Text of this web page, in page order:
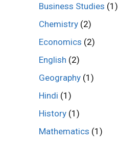
Business Studies (1)
Chemistry (2)
Economics (2)
English (2)
Geography (1)
Hindi (1)
History (1)
Mathematics (1)